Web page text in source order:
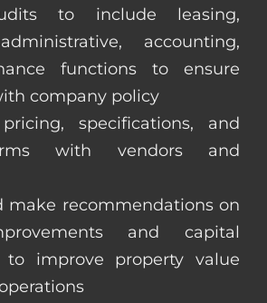
to include leasing,
accounting,
functions to ensure
company policy
specifications, and
with vendors and
make recommendations on
and capital
to improve property value